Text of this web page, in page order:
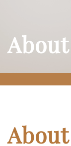
About
About